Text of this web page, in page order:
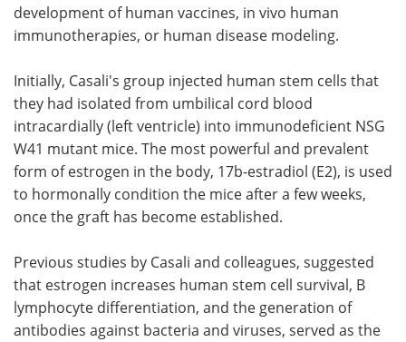
development of human vaccines, in vivo human
immunotherapies, or human disease modeling.
Initially, Casali's group injected human stem cells that
they had isolated from umbilical cord blood
intracardially (left ventricle) into immunodeficient NSG
W41 mutant mice. The most powerful and prevalent
form of estrogen in the body, 17b-estradiol (E2), is used
to hormonally condition the mice after a few weeks,
once the graft has become established.
Previous studies by Casali and colleagues, suggested
that estrogen increases human stem cell survival, B
lymphocyte differentiation, and the generation of
antibodies against bacteria and viruses, served as the